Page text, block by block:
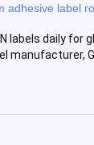
adhesive label
labels daily
manufacturer,